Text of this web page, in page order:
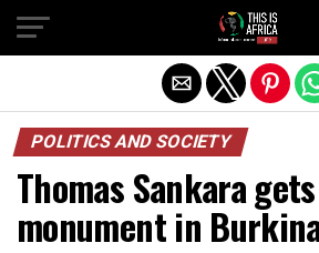
POLITICS AND SOCIETY
Thomas Sankara
monument in